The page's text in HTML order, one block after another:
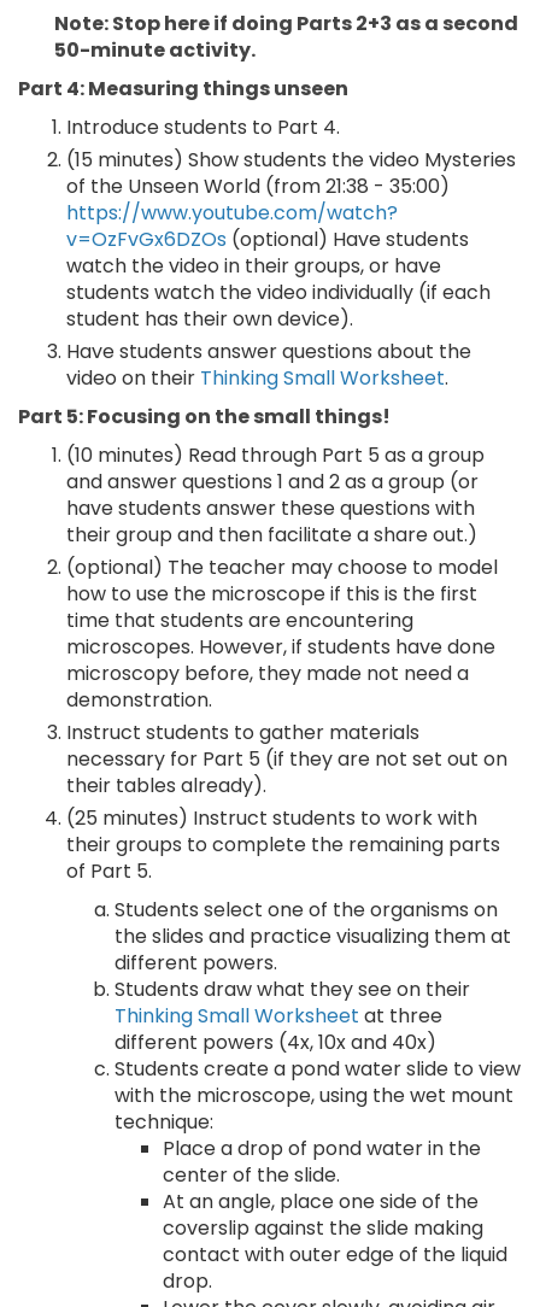
Note: Stop here if doing Parts 2+3 as a second
50-minute activity.
Part 4: Measuring things unseen
Introduce students to Part 4.
(15 minutes) Show students the video Mysteries
of the Unseen World (from 21:38 - 35:00)
https://www.youtube.com/watch?
v=OzFvGx6DZOs (optional) Have students
watch the video in their groups, or have
students watch the video individually (if each
student has their own device).
Have students answer questions about the
video on their Thinking Small Worksheet.
Part 5: Focusing on the small things!
(10 minutes) Read through Part 5 as a group
and answer questions 1 and 2 as a group (or
have students answer these questions with
their group and then facilitate a share out.)
(optional) The teacher may choose to model
how to use the microscope if this is the first
time that students are encountering
microscopes. However, if students have done
microscopy before, they made not need a
demonstration.
Instruct students to gather materials
necessary for Part 5 (if they are not set out on
their tables already).
(25 minutes) Instruct students to work with
their groups to complete the remaining parts
of Part 5.
Students select one of the organisms on
the slides and practice visualizing them at
different powers.
Students draw what they see on their
Thinking Small Worksheet at three
different powers (4x, 10x and 40x)
Students create a pond water slide to view
with the microscope, using the wet mount
technique:
Place a drop of pond water in the
center of the slide.
At an angle, place one side of the
coverslip against the slide making
contact with outer edge of the liquid
drop.